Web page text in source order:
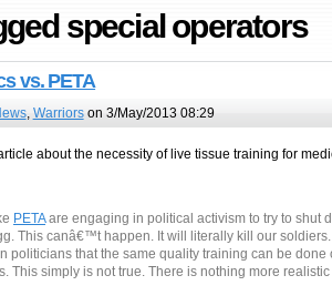
special operators
vs. PETA
, Warriorson 3/May/2013 08:29
about the necessity of live tissue training for
PETAare engaging in political activism to try to shut
This canâ€™t happen. It will literally kill our
politicians that the same quality training can be done
This simply is not true. There is nothing more